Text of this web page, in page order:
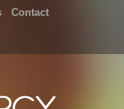
Contact